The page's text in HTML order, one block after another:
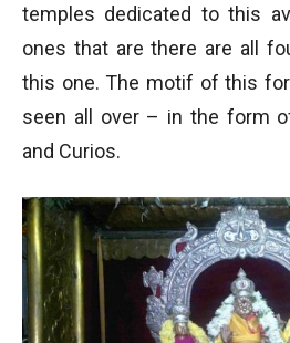
temples dedicated to this
ones that are there are all
this one. The motif of this
seen all over – in the form
and Curios.